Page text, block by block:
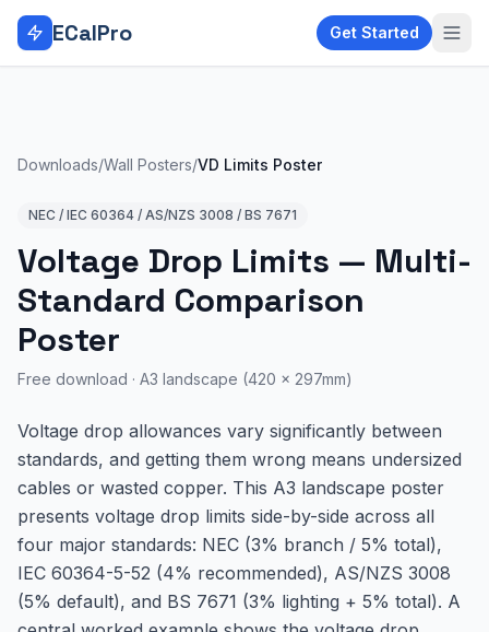
Skip to main content
ECalPro Get Started
Downloads/Wall Posters/VD Limits Poster
NEC / IEC 60364 / AS/NZS 3008 / BS 7671
Voltage Drop Limits — Multi-
Standard Comparison
Poster
Free download · A3 landscape (420 × 297mm)
Voltage drop allowances vary significantly between
standards, and getting them wrong means undersized
cables or wasted copper. This A3 landscape poster
presents voltage drop limits side-by-side across all
four major standards: NEC (3% branch / 5% total),
IEC 60364-5-52 (4% recommended), AS/NZS 3008
(5% default), and BS 7671 (3% lighting + 5% total). A